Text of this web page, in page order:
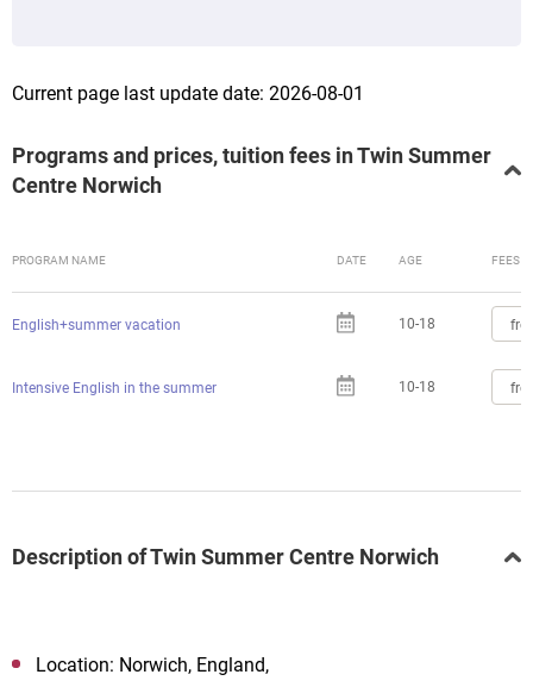
Current page last update date: 2026-08-01
Programs and prices, tuition fees in Twin Summer
Centre Norwich
PROGRAM NAME DATE AGE FEES
English+summer vacation 10-18
Intensive English in the summer 10-18
Description of Twin Summer Centre Norwich
Location: Norwich, England,